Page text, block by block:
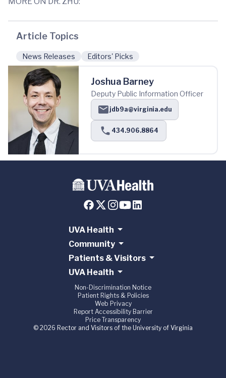
Article Topics
News Releases Editors' Picks
Joshua Barney
Deputy Public Information Officer
jdb9a@virginia.edu
434.906.8864
UVA Health
Community
Patients & Visitors
UVA Health
Non-Discrimination Notice
Patient Rights & Policies
Web Privacy
Report Accessibility Barrier
Price Transparency
© 2026 Rector and Visitors of the University of Virginia